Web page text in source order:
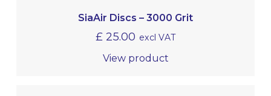
SiaAir Discs – 3000 Grit
£ 25.00 excl VAT
View product